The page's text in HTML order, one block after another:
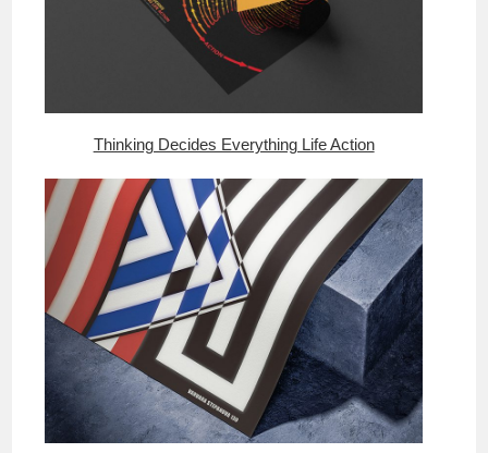
Thinking Decides Everything Life Action